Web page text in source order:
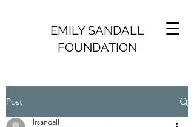
EMILY SANDALL
FOUNDATION
Post
lrsandall